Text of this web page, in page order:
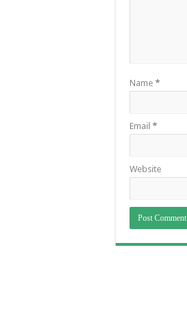
Name *
Email *
Website